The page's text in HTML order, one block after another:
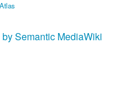
Semantic MediaWiki